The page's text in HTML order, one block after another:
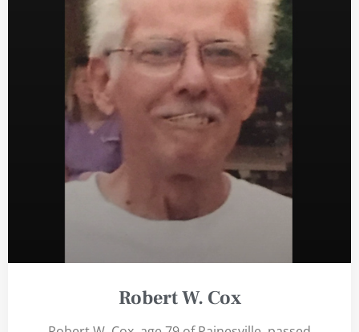
Robert W. Cox